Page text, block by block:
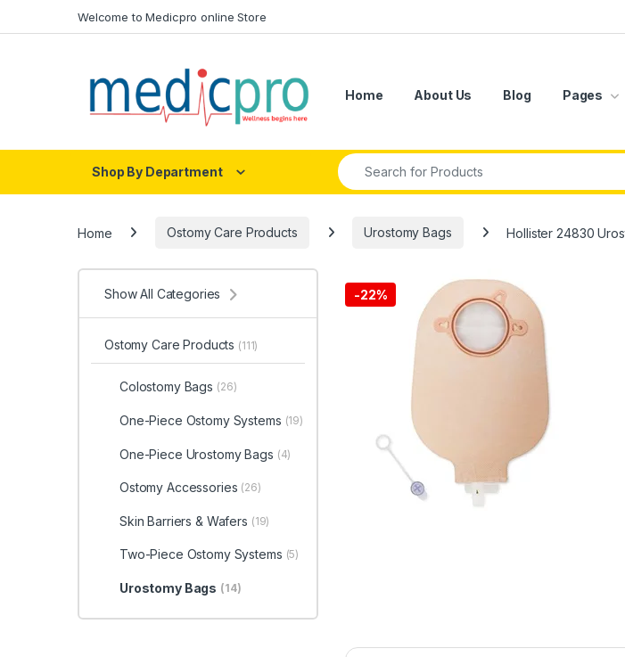
Welcome to Medicpro online Store
Home About Us Blog Pages
Shop By Department
Search for:
Home Ostomy Care Products Urostomy Bags Hollister 24830
-22%
Show All Categories
Ostomy Care Products (111)
Colostomy Bags (26)
One-Piece Ostomy Systems (19)
One-Piece Urostomy Bags (4)
Ostomy Accessories (26)
Skin Barriers & Wafers (19)
Two-Piece Ostomy Systems (5)
Urostomy Bags (14)